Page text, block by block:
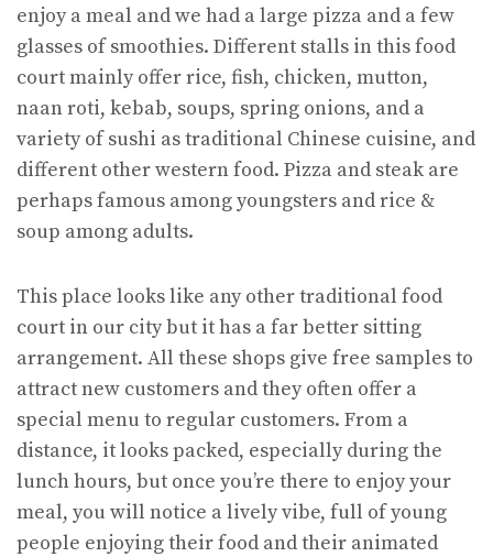
enjoy a meal and we had a large pizza and a few
glasses of smoothies. Different stalls in this food
court mainly offer rice, fish, chicken, mutton,
naan roti, kebab, soups, spring onions, and a
variety of sushi as traditional Chinese cuisine, and
different other western food. Pizza and steak are
perhaps famous among youngsters and rice &
soup among adults.
This place looks like any other traditional food
court in our city but it has a far better sitting
arrangement. All these shops give free samples to
attract new customers and they often offer a
special menu to regular customers. From a
distance, it looks packed, especially during the
lunch hours, but once you’re there to enjoy your
meal, you will notice a lively vibe, full of young
people enjoying their food and their animated